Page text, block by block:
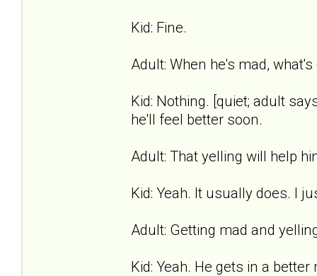
Kid: Fine.
Adult: When he's mad,
Kid: Nothing. [quiet; adult
he'll feel better soon.
Adult: That yelling will help
Kid: Yeah. It usually does. I
Adult: Getting mad and
Kid: Yeah. He gets in a